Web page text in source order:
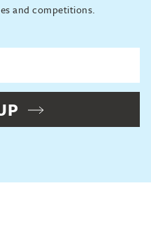
and competitions.
and competitions.